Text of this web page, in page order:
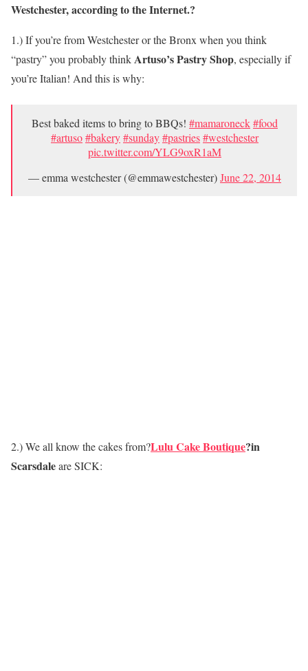
Westchester, according to the Internet.?
1.) If you’re from Westchester or the Bronx when you think
“pastry” you probably thinkArtuso’s Pastry Shop, especially if
you’re Italian! And this is why:
Best baked items to bring to BBQs! #mamaroneck#food
#artuso#bakery#sunday#pastries#westchester
pic.twitter.com/YLG9oxR1aM
— emma westchester (@emmawestchester)June 22, 2014
2.) We all know the cakes from?Lulu Cake Boutique?in
Scarsdaleare SICK: